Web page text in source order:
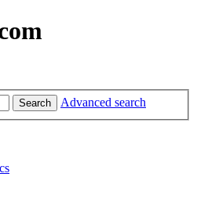
Search Advanced search